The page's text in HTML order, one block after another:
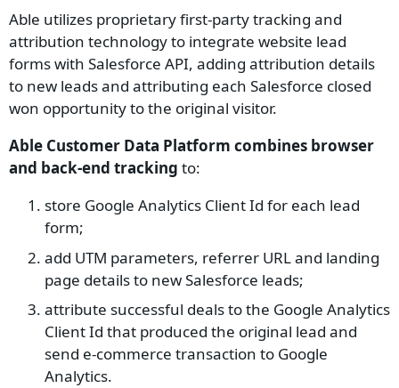
Able utilizes proprietary first-party tracking and
attribution technology to integrate website lead
forms with Salesforce API, adding attribution details
to new leads and attributing each Salesforce closed
won opportunity to the original visitor.
Able Customer Data Platform combines browser
and back-end tracking to:
store Google Analytics Client Id for each lead
form;
add UTM parameters, referrer URL and landing
page details to new Salesforce leads;
attribute successful deals to the Google Analytics
Client Id that produced the original lead and
send e-commerce transaction to Google
Analytics.